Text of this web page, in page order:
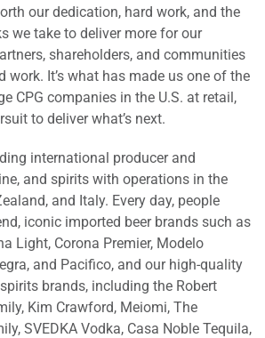
our dedication, hard work, and the
we take to deliver more for our
shareholders, and communities
work. It’s what has made us one of the
CPG companies in the U.S. at retail,
to deliver what’s next.
international producer and
and spirits with operations in the
and Italy. Every day, people
iconic imported beer brands such as
Light, Corona Premier, Modelo
and Pacifico, and our high-quality
brands, including the Robert
Kim Crawford, Meiomi, The
SVEDKA Vodka, Casa Noble Tequila,